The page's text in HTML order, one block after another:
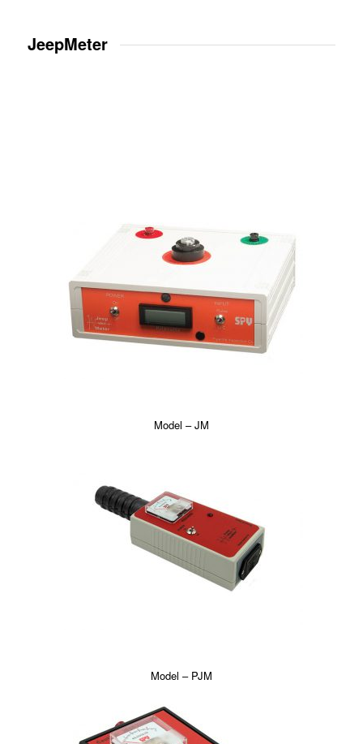
JeepMeter
Model – JM
Model – PJM